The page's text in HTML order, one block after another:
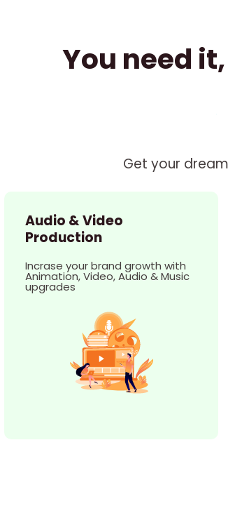
You need
Get your
Audio & Video
Production
Incrase your brand growth with
Animation, Video, Audio & Music
upgrades